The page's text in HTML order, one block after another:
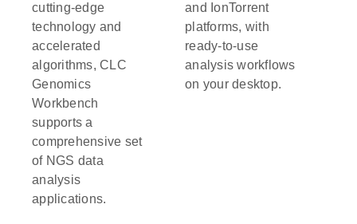
cutting-edge
technology and
accelerated
algorithms, CLC
Genomics
Workbench
supports a
comprehensive set
of NGS data
analysis
applications.
and IonTorrent
platforms, with
ready-to-use
analysis workflows
on your desktop.